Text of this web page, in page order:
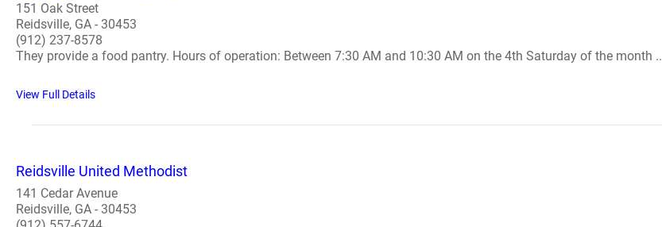
151 Oak Street
Reidsville, GA - 30453
(912) 237-8578
They provide a food pantry. Hours of operation: Between 7:30 AM and 10:30 AM on the 4th Saturday of the month ..
View Full Details
Reidsville United Methodist
141 Cedar Avenue
Reidsville, GA - 30453